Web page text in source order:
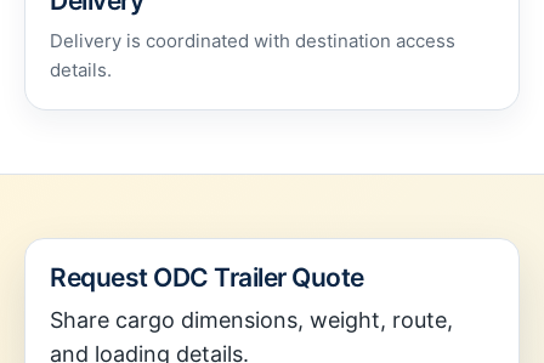
Delivery is coordinated with destination access
details.
Request ODC Trailer Quote
Share cargo dimensions, weight, route,
and loading details.